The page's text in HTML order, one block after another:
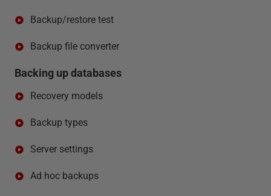
Backup/restore test
Backup file converter
Backing up databases
Recovery models
Backup types
Server settings
Ad hoc backups